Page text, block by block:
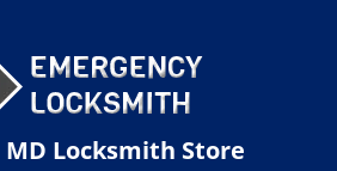
Locksmith Store